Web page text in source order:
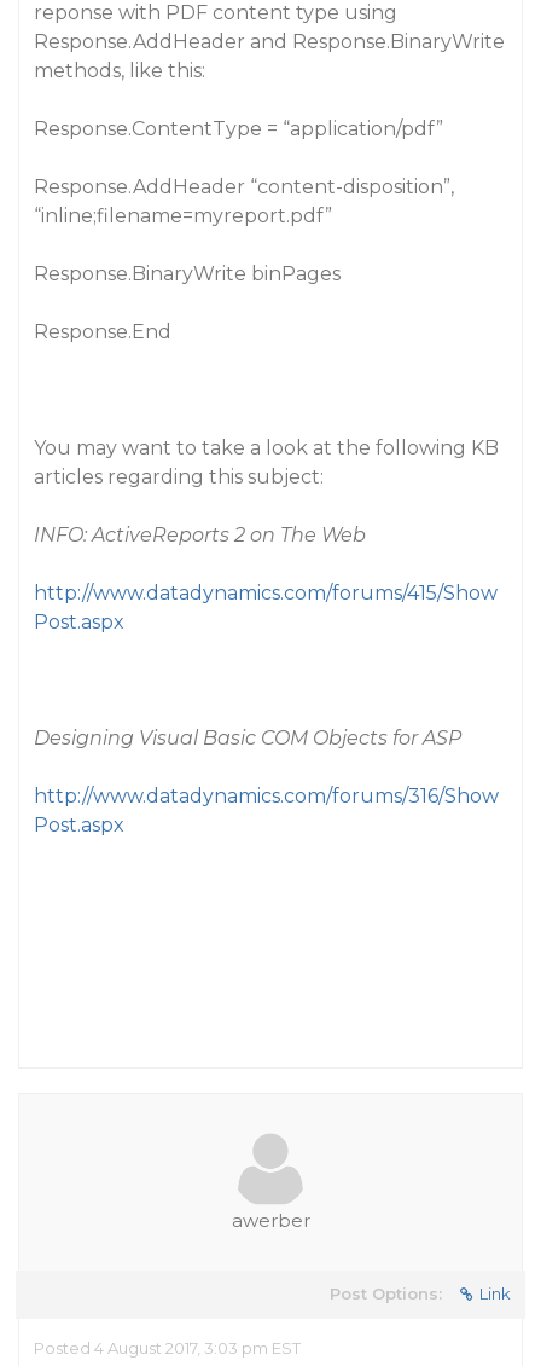
reponse with PDF content type using
Response.AddHeader and Response.BinaryWrite
methods, like this:
Response.ContentType = “application/pdf”
Response.AddHeader “content-disposition”,
“inline;filename=myreport.pdf”
Response.BinaryWrite binPages
Response.End
You may want to take a look at the following KB
articles regarding this subject:
INFO: ActiveReports 2 on The Web
http://www.datadynamics.com/forums/415/Show
Post.aspx
Designing Visual Basic COM Objects for ASP
http://www.datadynamics.com/forums/316/Show
Post.aspx
awerber
Post Options: Link
Posted 4 August 2017, 3:03 pm EST